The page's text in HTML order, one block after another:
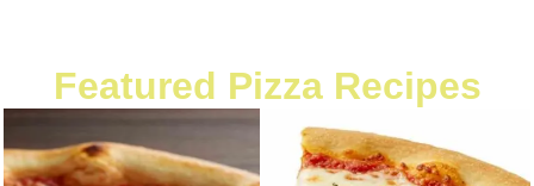
Featured Pizza Recipes